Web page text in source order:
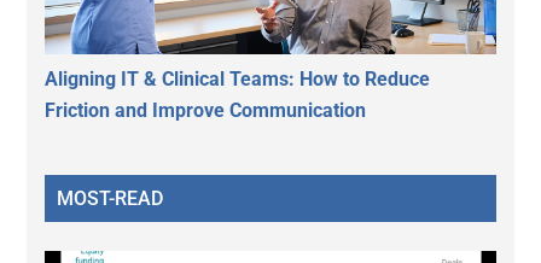
Aligning IT & Clinical Teams: How to Reduce
Friction and Improve Communication
MOST-READ